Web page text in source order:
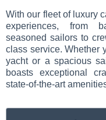
With our fleet of luxury
experiences, from
seasoned sailors to
class service. Whether
yacht or a spacious
boasts exceptional
state-of-the-art